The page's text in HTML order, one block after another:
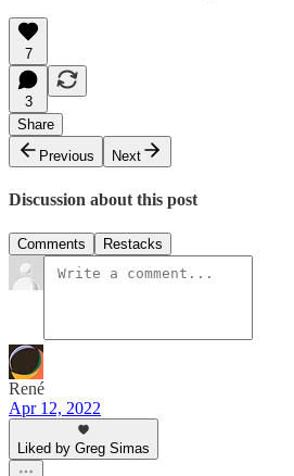
7
3
Share
Previous
Next
Discussion about this post
Comments Restacks
René
Apr 12, 2022
Liked by Greg Simas